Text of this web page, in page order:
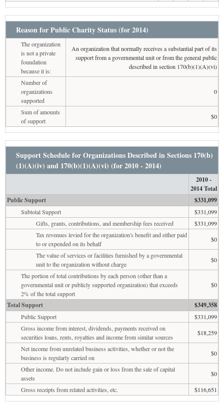
Reason for Public Charity Status (for 2014)
The organization
is not a private
foundation
because it is:
An organization that normally receives a substantial part of its
support from a governmental unit or from the general public
described in section 170(b)(1)(A)(vi)
Number of
organizations
supported
0
Sum of amounts
of support
$0
Support Schedule for Organizations Described in Sections 170(b)
(1)(A)(iv) and 170(b)(1)(A)(vi) (for 2010 - 2014)
2010 -
2014 Total
Public Support
$331,099
Subtotal Support
$331,099
Gifts, grants, contributions, and membership fees received
$331,099
Tax revenues levied for the organization's benefit and either paid
to or expended on its behalf
$0
The value of services or facilities furnished by a governmental
unit to the organization without charge
$0
The portion of total contributions by each person (other than a
governmental unit or publicly supported organization) that exceeds
2% of the total support
$0
Total Support $349,358
Public Support
$331,099
Gross income from interest, dividends, payments received on
securities loans, rents, royalties and income from similar sources
$18,259
Net income from unrelated business activities, whether or not the
business is regularly carried on
$0
Other income. Do not include gain or loss from the sale of capital
assets
$0
Gross receipts from related activities, etc.
$116,651